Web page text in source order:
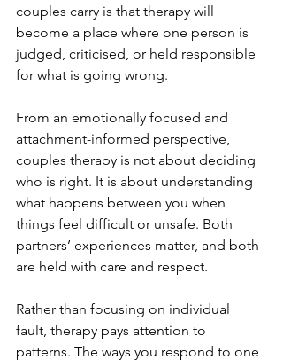
couples carry is that therapy will
become a place where one person is
judged, criticised, or held responsible
for what is going wrong.
From an emotionally focused and
attachment-informed perspective,
couples therapy is not about deciding
who is right. It is about understanding
what happens between you when
things feel difficult or unsafe. Both
partners’ experiences matter, and both
are held with care and respect.
Rather than focusing on individual
fault, therapy pays attention to
patterns. The ways you respond to one